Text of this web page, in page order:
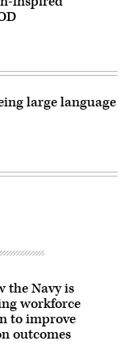
large language
the Navy is
workforce
to improve
outcomes